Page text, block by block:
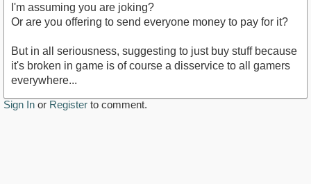
I'm assuming you are joking?
Or are you offering to send everyone money to pay for it?
But in all seriousness, suggesting to just buy stuff because
it's broken in game is of course a disservice to all gamers
everywhere...
Sign In or Register to comment.